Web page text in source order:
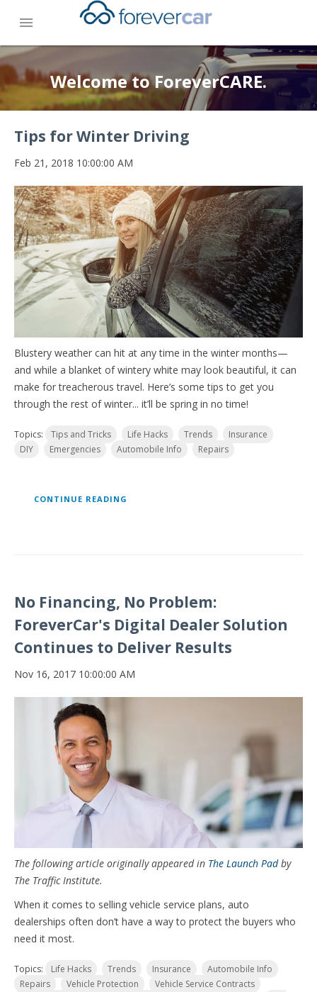
menu
Welcome to ForeverCARE.
Tips for Winter Driving
Feb 21, 2018 10:00:00 AM
Blustery weather can hit at any time in the winter months—
and while a blanket of wintery white may look beautiful, it can
make for treacherous travel. Here’s some tips to get you
through the rest of winter... it’ll be spring in no time!
Topics: Tips and Tricks Life Hacks Trends
Insurance
DIY
Emergencies Automobile Info Repairs
CONTINUE READING
No Financing, No Problem:
ForeverCar's Digital Dealer Solution
Continues to Deliver Results
Nov 16, 2017 10:00:00 AM
The following article originally appeared in The Launch Padby
The Traffic Institute.
When it comes to selling vehicle service plans, auto
dealerships often don’t have a way to protect the buyers who
need it most.
Topics: Life Hacks Trends Insurance
Automobile Info
Repairs
Vehicle Protection
Vehicle Service Contracts